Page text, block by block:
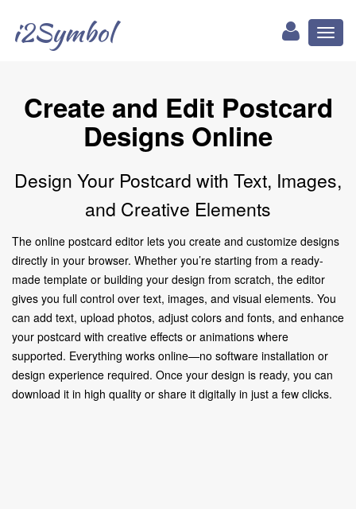
i2Symbol
Create and Edit Postcard
Designs Online
Design Your Postcard with Text, Images,
and Creative Elements
The online postcard editor lets you create and customize designs
directly in your browser. Whether you’re starting from a ready-
made template or building your design from scratch, the editor
gives you full control over text, images, and visual elements. You
can add text, upload photos, adjust colors and fonts, and enhance
your postcard with creative effects or animations where
supported. Everything works online—no software installation or
design experience required. Once your design is ready, you can
download it in high quality or share it digitally in just a few clicks.